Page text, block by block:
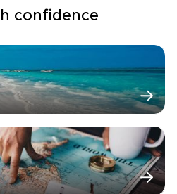
confidence